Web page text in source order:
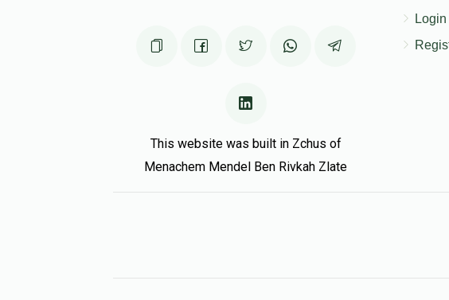
This website was built in Zchus of
Menachem Mendel Ben Rivkah Zlate
Login